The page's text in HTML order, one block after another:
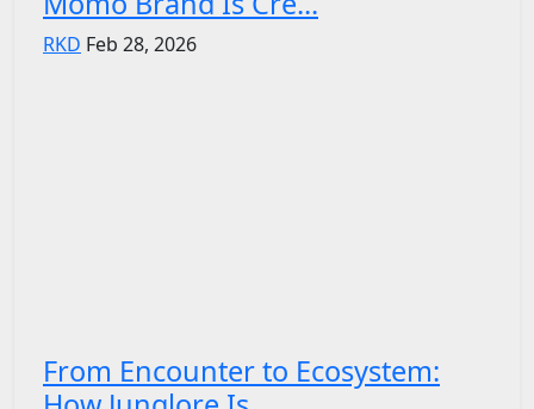
RKD Feb 28, 2026
From Encounter to Ecosystem: